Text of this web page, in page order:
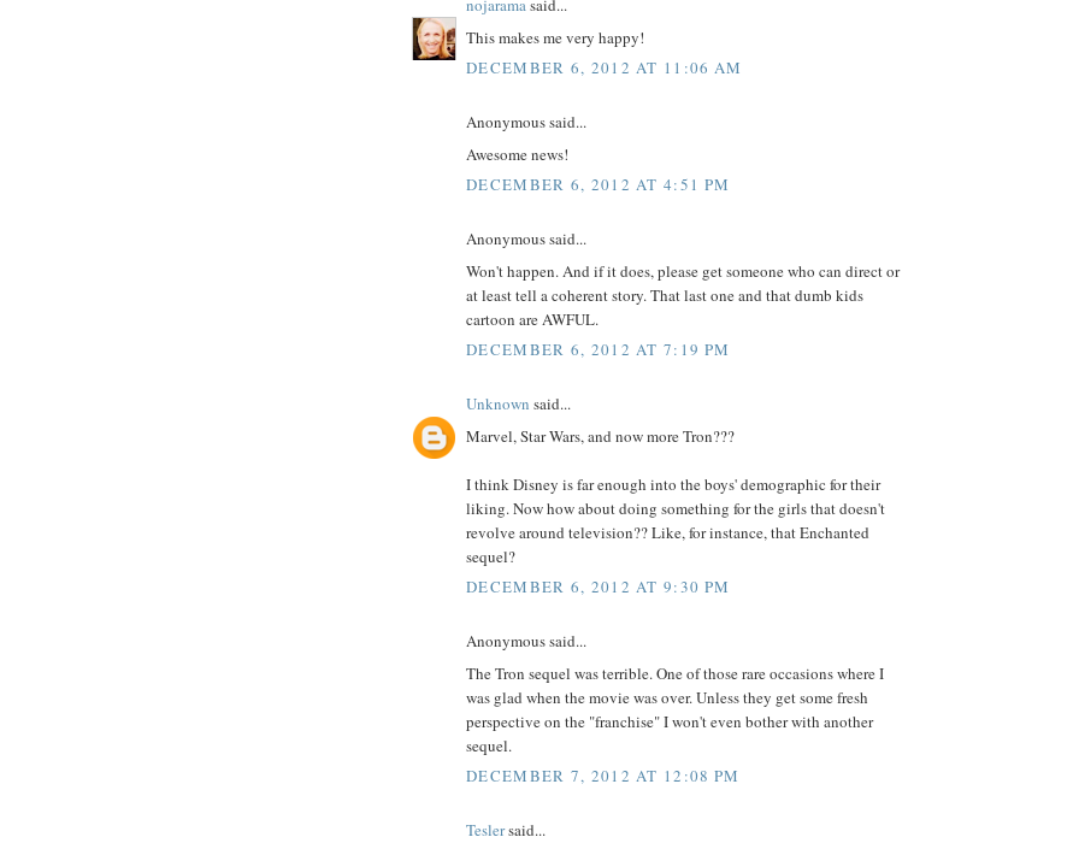
nojaramasaid...
This makes me very happy!
DECEMBER 6, 2012 AT 11:06 AM
Anonymous said...
Awesome news!
DECEMBER 6, 2012 AT 4:51 PM
Anonymous said...
Won't happen. And if it does, please get someone who can direct or
at least tell a coherent story. That last one and that dumb kids
cartoon are AWFUL.
DECEMBER 6, 2012 AT 7:19 PM
Unknown said...
Marvel, Star Wars, and now more Tron???
I think Disney is far enough into the boys' demographic for their
liking. Now how about doing something for the girls that doesn't
revolve around television?? Like, for instance, that Enchanted
sequel?
DECEMBER 6, 2012 AT 9:30 PM
Anonymous said...
The Tron sequel was terrible. One of those rare occasions where I
was glad when the movie was over. Unless they get some fresh
perspective on the "franchise" I won't even bother with another
sequel.
DECEMBER 7, 2012 AT 12:08 PM
Teslersaid...